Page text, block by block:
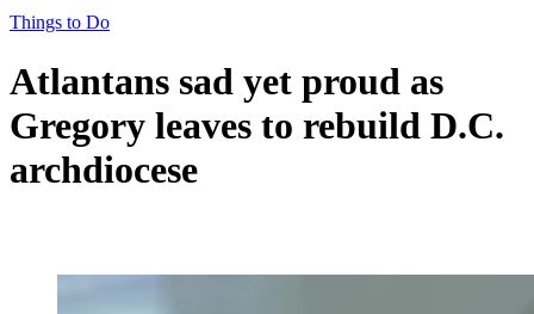
Things to Do
Atlantans sad yet proud as
Gregory leaves to rebuild D.C.
archdiocese